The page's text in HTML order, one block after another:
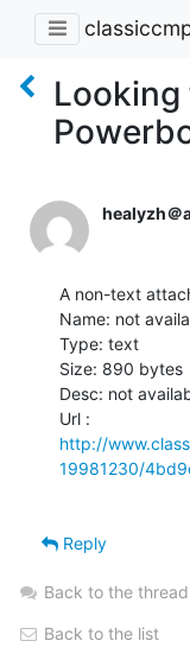
Looking
healyzh＠
A non-text
Name: not
Type: text
Size: 890 bytes
Desc: not
http://
19981230/
Reply
Back to the thread
Back to the list